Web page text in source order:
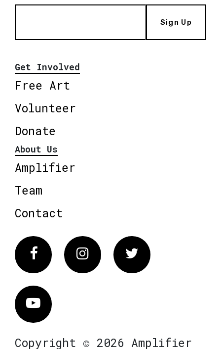
Sign Up
Get Involved
Free Art
Volunteer
Donate
About Us
Amplifier
Team
Contact
FacebookInstagram Twitter
Vimeo
Copyright © 2026 Amplifier